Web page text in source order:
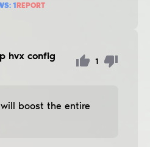
1REPORT
hvx config 1
boost the entire